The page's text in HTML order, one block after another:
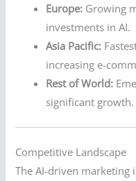
Europe: Growing
investments in AI.
Asia Pacific:
increasing e-
Rest of World:
significant growth.
Competitive Landscape
The AI-driven marketing